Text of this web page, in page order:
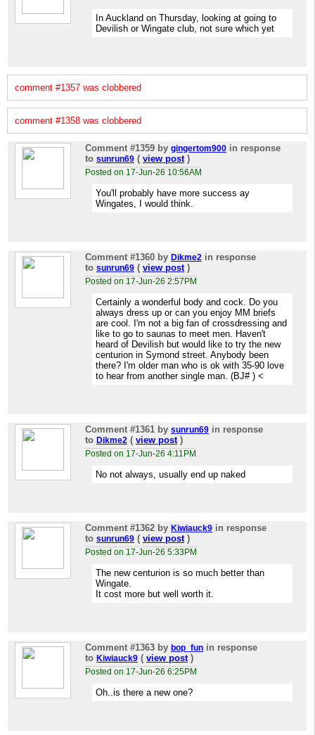
In Auckland on Thursday, looking at going to
Devilish or Wingate club, not sure which yet
comment #1357 was clobbered
comment #1358 was clobbered
Comment #1359 by gingertom900 in response
to sunrun69 ( view post)
Posted on 17-Jun-26 10:56AM
You'll probably have more success ay
Wingates, I would think.
Comment #1360 by Dikme2 in response
to sunrun69 ( view post)
Posted on 17-Jun-26 2:57PM
Certainly a wonderful body and cock. Do you
always dress up or can you enjoy MM briefs
are cool. I'm not a big fan of crossdressing and
like to go to saunas to meet men. Haven't
heard of Devilish but would like to try the new
centurion in Symond street. Anybody been
there? I'm older man who is ok with 35-90 love
to hear from another single man. (BJ# ) <
Comment #1361 by sunrun69 in response
to Dikme2 ( view post)
Posted on 17-Jun-26 4:11PM
No not always, usually end up naked
Comment #1362 by Kiwiauck9 in response
to sunrun69 ( view post)
Posted on 17-Jun-26 5:33PM
The new centurion is so much better than
Wingate.
It cost more but well worth it.
Comment #1363 by bop_fun in response
to Kiwiauck9 ( view post)
Posted on 17-Jun-26 6:25PM
Oh..is there a new one?